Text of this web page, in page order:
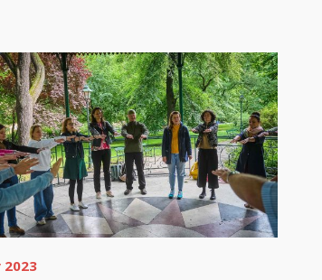
2023